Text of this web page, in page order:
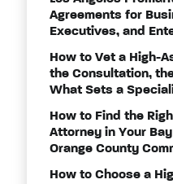
Agreements for
Executives, and
How to Vet a High-
the Consultation,
What Sets a
How to Find the
Attorney in Your
Orange County
How to Choose a